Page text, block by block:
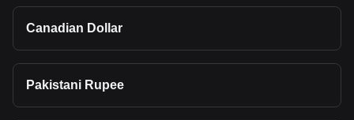
Canadian Dollar
Pakistani Rupee